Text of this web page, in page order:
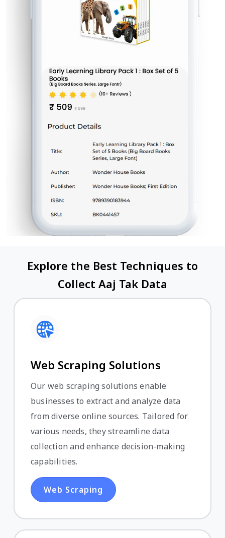
Explore the Best Techniques to
Collect Aaj Tak Data
Web Scraping Solutions
Our web scraping solutions enable
businesses to extract and analyze data
from diverse online sources. Tailored for
various needs, they streamline data
collection and enhance decision-making
capabilities.
Web Scraping